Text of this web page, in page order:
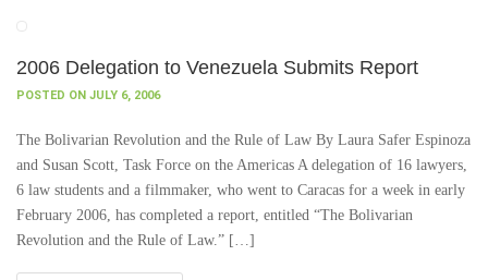
2006 Delegation to Venezuela Submits Report
POSTED ON JULY 6, 2006
The Bolivarian Revolution and the Rule of Law By Laura Safer Espinoza
and Susan Scott, Task Force on the Americas A delegation of 16 lawyers,
6 law students and a filmmaker, who went to Caracas for a week in early
February 2006, has completed a report, entitled “The Bolivarian
Revolution and the Rule of Law.” […]